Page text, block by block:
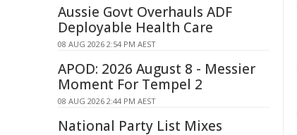
Aussie Govt Overhauls ADF
Deployable Health Care
08 AUG 2026 2:54 PM AEST
APOD: 2026 August 8 - Messier
Moment For Tempel 2
08 AUG 2026 2:44 PM AEST
National Party List Mixes